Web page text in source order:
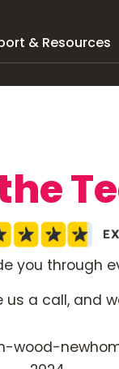
& Resources
you through
us a call, and